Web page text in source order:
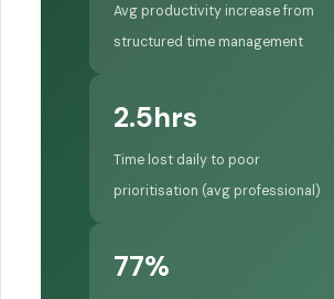
Avg productivity increase from
structured time management
2.5hrs
Time lost daily to poor
prioritisation (avg professional)
77%